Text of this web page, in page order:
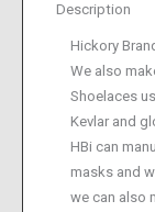
Description
Hickory
We also
Shoelaces
Kevlar and
HBi can
masks and
we can also